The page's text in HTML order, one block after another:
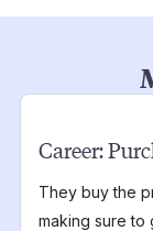
Career:
They buy the
making sure to